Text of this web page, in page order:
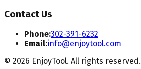
Contact Us
Phone:302-391-6232
Email:info@enjoytool.com
© 2026 EnjoyTool. All rights reserved.